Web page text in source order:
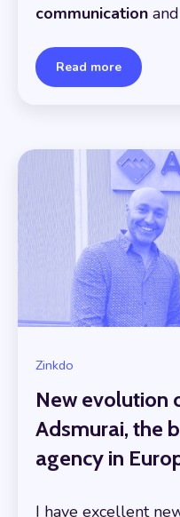
communication and
Read more
Zinkdo
New evolution
Adsmurai, the
agency in
I have excellent